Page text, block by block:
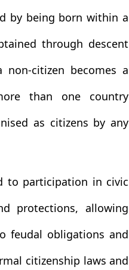
by being born within a
through descent
citizen becomes a
than one country
as citizens by any
to participation in civic
protections, allowing
feudal obligations and
citizenship laws and